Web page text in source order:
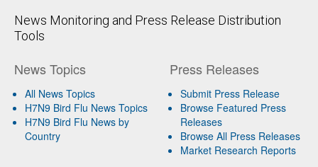
News Monitoring and Press Release Distribution
Tools
News Topics
All News Topics
H7N9 Bird Flu News Topics
H7N9 Bird Flu News by
Country
Press Releases
Submit Press Release
Browse Featured Press
Releases
Browse All Press Releases
Market Research Reports